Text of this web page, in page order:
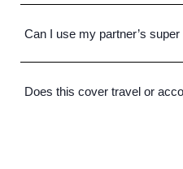
Can I use my partner’s
Does this cover travel or